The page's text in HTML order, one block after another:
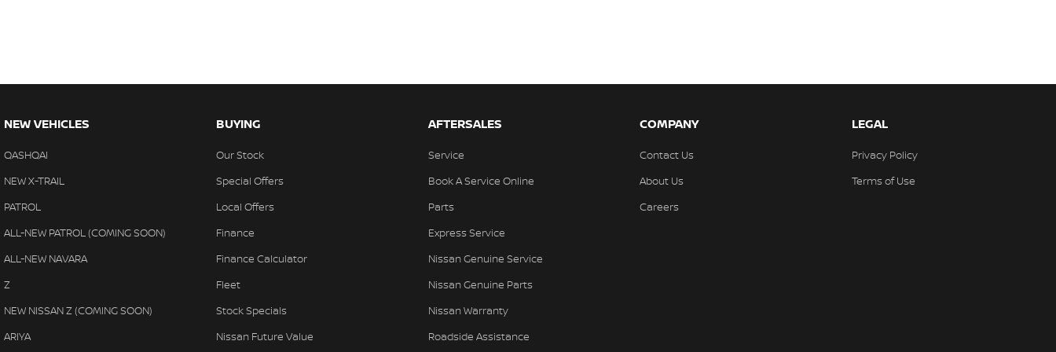
NEW VEHICLES
QASHQAI
NEW X-TRAIL
PATROL
ALL-NEW PATROL (COMING SOON)
ALL-NEW NAVARA
Z
NEW NISSAN Z (COMING SOON)
ARIYA
BUYING
Our Stock
Special Offers
Local Offers
Finance
Finance Calculator
Fleet
Stock Specials
Nissan Future Value
AFTERSALES
Service
Book A Service Online
Parts
Express Service
Nissan Genuine Service
Nissan Genuine Parts
Nissan Warranty
Roadside Assistance
COMPANY
Contact Us
About Us
Careers
LEGAL
Privacy Policy
Terms of Use